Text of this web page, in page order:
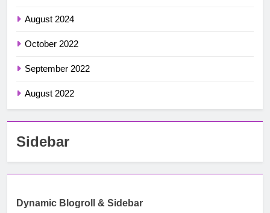
August 2024
October 2022
September 2022
August 2022
Sidebar
Dynamic Blogroll & Sidebar